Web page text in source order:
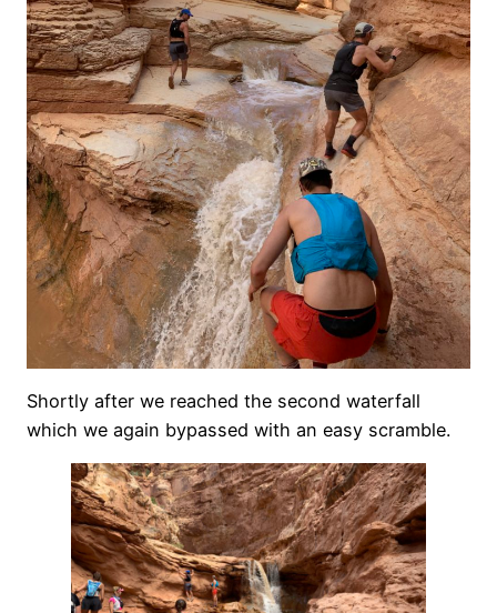
Shortly after we reached the second waterfall
which we again bypassed with an easy scramble.